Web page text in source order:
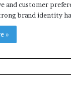
and customer
brand identity
»
a
Mini
Split
System
Common
Homeowners